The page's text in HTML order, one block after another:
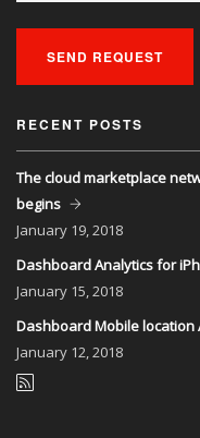
SEND REQUEST
RECENT POSTS
The cloud marketplace
begins
January 19, 2018
Dashboard Analytics for
January 15, 2018
Dashboard Mobile location
January 12, 2018